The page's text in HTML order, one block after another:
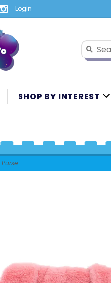
Login
SHOP BY INTEREST